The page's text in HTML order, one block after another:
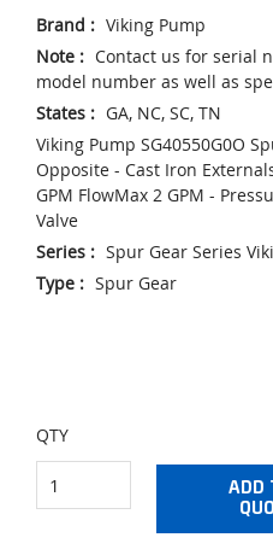
Brand : Viking Pump
Note : Contact us for serial
model number as well as
States : GA, NC, SC, TN
Viking Pump SG40550G0O
Opposite - Cast Iron
GPM FlowMax 2 GPM -
Valve
Series : Spur Gear Series
Type : Spur Gear
QTY
ADD